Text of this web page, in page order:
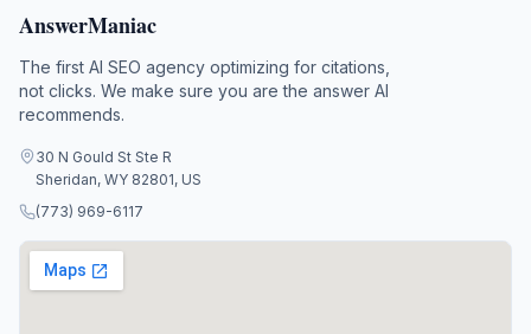
AnswerManiac
The first AI SEO agency optimizing for citations,
not clicks. We make sure you are the answer AI
recommends.
30 N Gould St Ste R
Sheridan, WY 82801, US
(773) 969-6117